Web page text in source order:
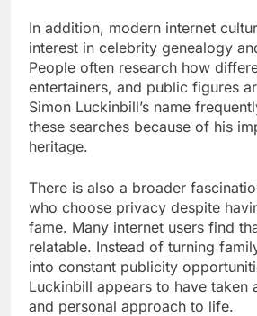
In addition, modern internet
interest in celebrity genealogy
People often research how
entertainers, and public figures
Simon Luckinbill’s name
these searches because of his
heritage.
There is also a broader
who choose privacy despite
fame. Many internet users find
relatable. Instead of turning
into constant publicity
Luckinbill appears to have taken
and personal approach to life.